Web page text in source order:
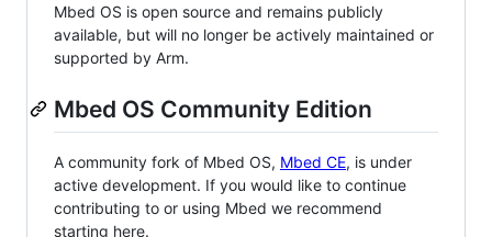
Mbed OS is open source and remains publicly
available, but will no longer be actively maintained or
supported by Arm.
Mbed OS Community Edition
A community fork of Mbed OS, Mbed CE, is under
active development. If you would like to continue
contributing to or using Mbed we recommend
starting here.